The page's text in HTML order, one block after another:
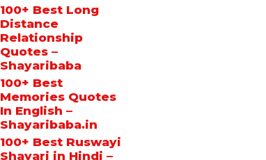
100+ Best Long
Distance
Relationship
Quotes –
Shayaribaba
100+ Best
Memories Quotes
In English –
Shayaribaba.in
100+ Best Ruswayi
Shayari in Hindi –